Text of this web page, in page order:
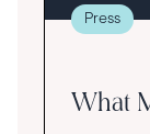
Press
What